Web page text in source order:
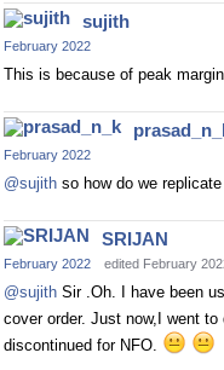
sujith
February 2022
This is because of peak
February 2022
@sujith so how do we
SRIJAN
February 2022 edited February
@sujith Sir .Oh. I have been
cover order. Just now,I went
discontinued for NFO.